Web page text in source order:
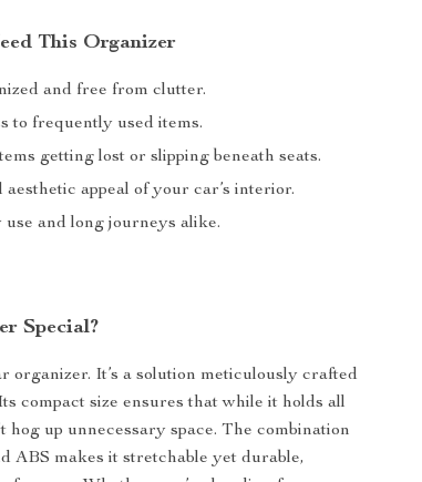
This Organizer
and free from clutter.
to frequently used items.
getting lost or slipping beneath seats.
appeal of your car’s interior.
and long journeys alike.
Special?
organizer. It’s a solution meticulously crafted
compact size ensures that while it holds all
hog up unnecessary space. The combination
ABS makes it stretchable yet durable,